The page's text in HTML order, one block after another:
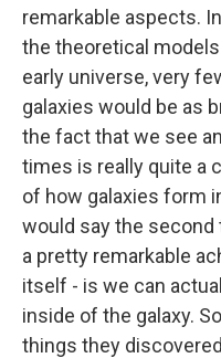
remarkable aspects.
the theoretical
early universe, very
galaxies would be as
the fact that we see
times is really quite a
of how galaxies form
would say the
a pretty remarkable
itself - is we can
inside of the galaxy.
things they